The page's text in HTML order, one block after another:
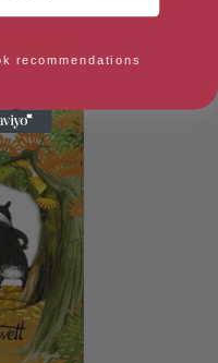
Leap, Hare, Leap!
recommendations